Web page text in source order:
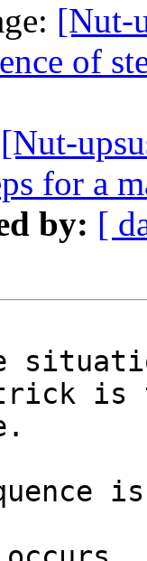
[Nut-
of
[Nut-
for a
by: [
is to